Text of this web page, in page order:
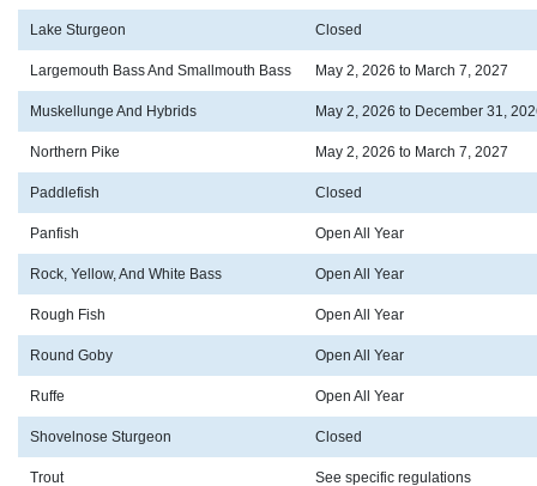
Lake Sturgeon Closed
Largemouth Bass And Smallmouth Bass May 2, 2026 to March 7, 2027
Muskellunge And Hybrids May 2, 2026 to December 31,
Northern Pike May 2, 2026 to March 7, 2027
Paddlefish Closed
Panfish Open All Year
Rock, Yellow, And White Bass Open All Year
Rough Fish Open All Year
Round Goby Open All Year
Ruffe Open All Year
Shovelnose Sturgeon Closed
Trout See specific regulations